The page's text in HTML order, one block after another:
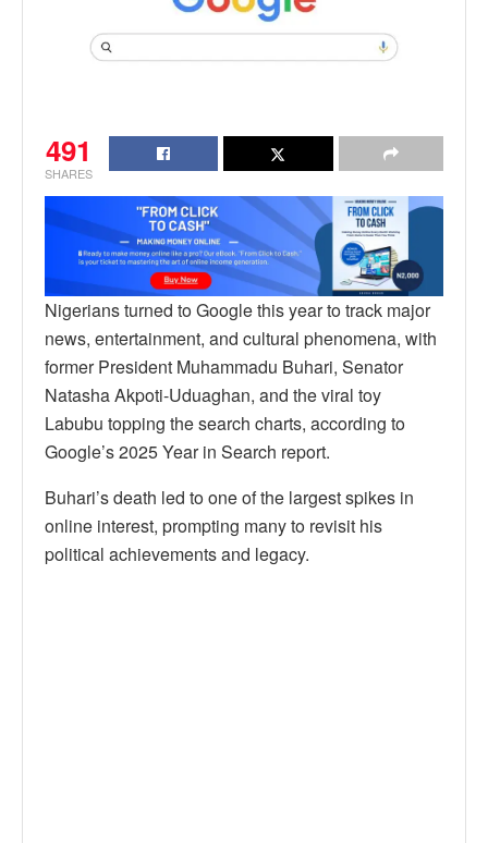
491
SHARES
Nigerians turned to Google this year to track major
news, entertainment, and cultural phenomena, with
former President Muhammadu Buhari, Senator
Natasha Akpoti-Uduaghan, and the viral toy
Labubu topping the search charts, according to
Google’s 2025 Year in Search report.
Buhari’s death led to one of the largest spikes in
online interest, prompting many to revisit his
political achievements and legacy.